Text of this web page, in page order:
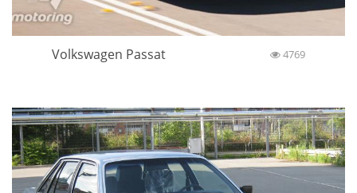
Volkswagen Passat 4769